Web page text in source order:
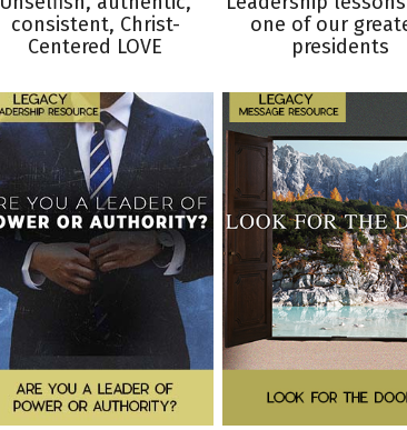
consistent, Christ-
Centered LOVE
one of our
presidents